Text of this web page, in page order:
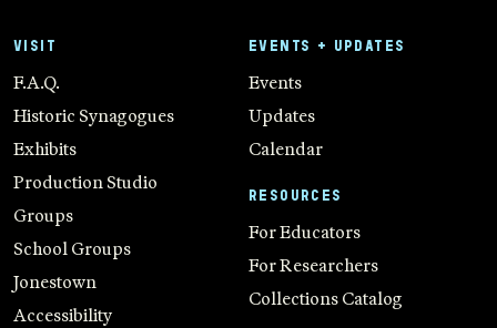
VISIT
F.A.Q.
Historic Synagogues
Exhibits
Production Studio
Groups
School Groups
Jonestown
Accessibility
EVENTS + UPDATES
Events
Updates
Calendar
RESOURCES
For Educators
For Researchers
Collections Catalog